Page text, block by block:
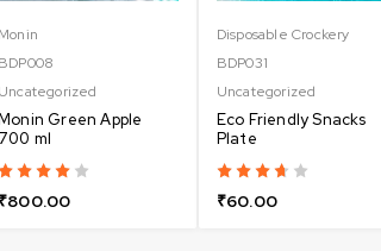
Monin
BDP008
Uncategorized
Green Apple
700 ml
₹800.00
Disposable Crockery
BDP031
Uncategorized
Eco Friendly Snacks
Plate
₹60.00